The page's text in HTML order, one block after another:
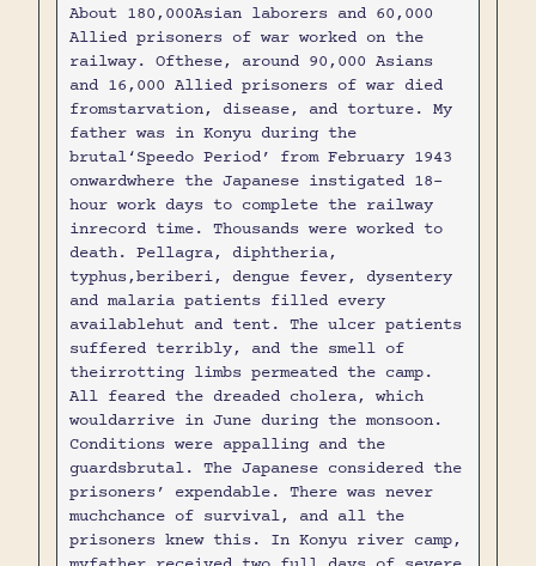
About 180,000Asian laborers and 60,000
Allied prisoners of war worked on the
railway. Ofthese, around 90,000 Asians
and 16,000 Allied prisoners of war died
fromstarvation, disease, and torture. My
father was in Konyu during the
brutal‘Speedo Period’ from February 1943
onwardwhere the Japanese instigated 18-
hour work days to complete the railway
inrecord time. Thousands were worked to
death. Pellagra, diphtheria,
typhus,beriberi, dengue fever, dysentery
and malaria patients filled every
availablehut and tent. The ulcer patients
suffered terribly, and the smell of
theirrotting limbs permeated the camp.
All feared the dreaded cholera, which
wouldarrive in June during the monsoon.
Conditions were appalling and the
guardsbrutal. The Japanese considered the
prisoners’ expendable. There was never
muchchance of survival, and all the
prisoners knew this. In Konyu river camp,